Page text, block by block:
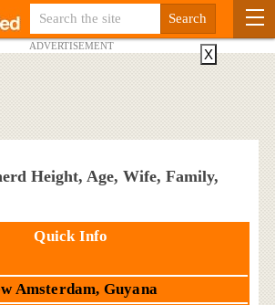
ADVERTISEMENT
Height, Age, Wife, Family,
Quick Info
Amsterdam, Guyana
X